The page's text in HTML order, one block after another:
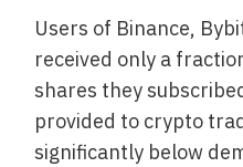
Users of Binance,
received only a
shares they
provided to crypto
significantly below